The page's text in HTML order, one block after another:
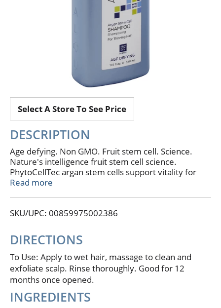
Select A Store To See Price
DESCRIPTION
Age defying. Non GMO. Fruit stem cell. Science.
Nature's intelligence fruit stem cell science.
PhytoCellTec argan stem cells support vitality for
stronger strands with less breakage as argan oil
fuller looking hair with amplified body, volume, and
and color safe. Nature 99% derived. Non GMO
Project verified. nongmoproject.org. Verified gluten-
free. Vegan. Cruelty free. Questions or comments?
Talk to us at andalou.com. Made in USA with
domestic and imported materials.
Read more
SKU/UPC: 00859975002386
DIRECTIONS
To Use: Apply to wet hair, massage to clean and
exfoliate scalp. Rinse thoroughly. Good for 12
months once opened.
INGREDIENTS